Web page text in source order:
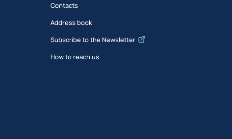
Contacts
Address book
Subscribe to the Newsletter
How to reach us